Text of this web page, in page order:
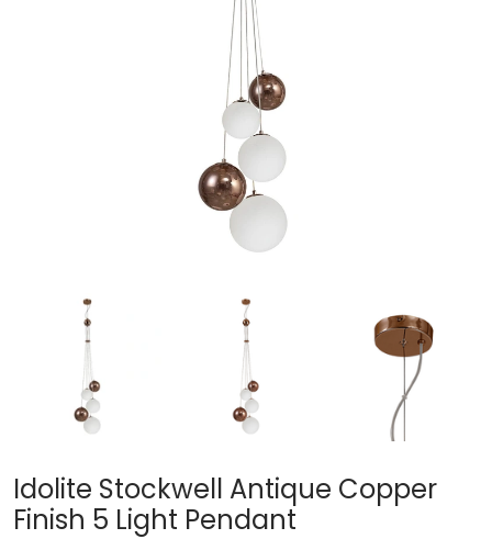
Idolite Stockwell Antique Copper
Finish 5 Light Pendant